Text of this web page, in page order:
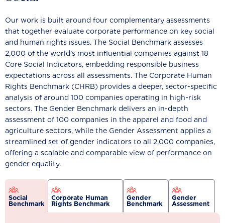
Our work is built around four complementary assessments
that together evaluate corporate performance on key social
and human rights issues. The Social Benchmark assesses
2,000 of the world’s most influential companies against 18
Core Social Indicators, embedding responsible business
expectations across all assessments. The Corporate Human
Rights Benchmark (CHRB) provides a deeper, sector-specific
analysis of around 100 companies operating in high-risk
sectors. The Gender Benchmark delivers an in-depth
assessment of 100 companies in the apparel and food and
agriculture sectors, while the Gender Assessment applies a
streamlined set of gender indicators to all 2,000 companies,
offering a scalable and comparable view of performance on
gender equality.
Social
Benchmark
Corporate Human
Rights Benchmark
Gender
Benchmark
Gender
Assessment